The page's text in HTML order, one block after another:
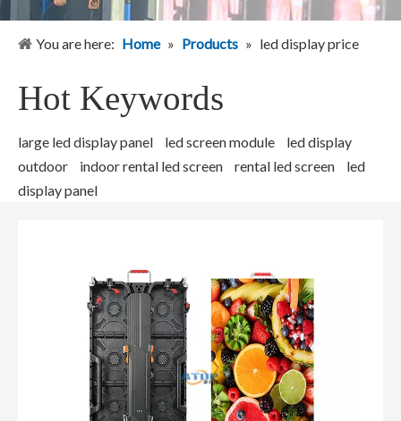
You are here: Home » Products » led display price
Hot Keywords
large led display panel led screen module
led display
outdoor
indoor rental led screen rental led screen
led
display panel